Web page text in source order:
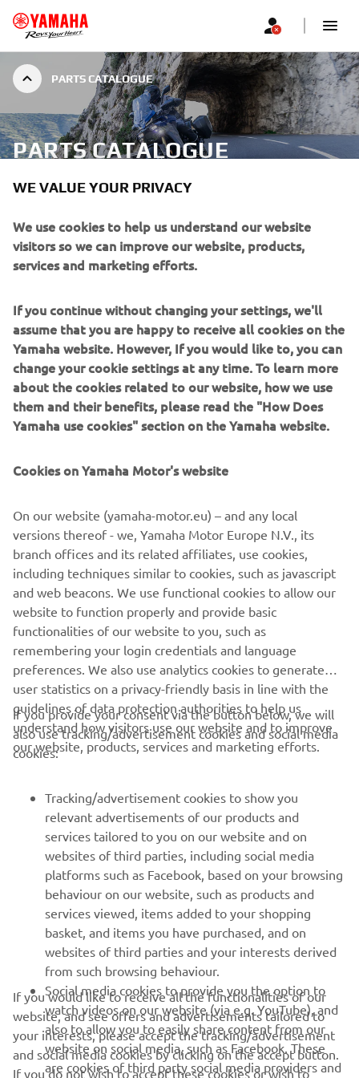
PARTS CATALOGUE
PARTS CATALOGUE
With many years of research and development behind us,
we at Yamaha are proud of the quality of our machines.
From the designer’s drawing board through to quality of
Dealer Service we aim to deliver to you the best!
Through the fitment of Genuine Spare Parts you will
maintain the integrity of your Yamaha and continue to
enjoy it the way we intended it to. To assist you we have
created theYamaha Online Parts Catalogue.
OPEN THE PARTS CATALOGUE »
CAN’T FIND YOUR PART?
If you are having difficulty identifying your Yamaha or
can’t find the part you require listed then please contact a
Yamaha Dealer for further assistance.
FIND A YAMAHA DEALER »
CORPORATE
MORE YAMAHA
SUPPORT
NEWSLETTER
Be the first one to learn about latest deals, special events, new
releases and much more
SUBSCRIBE
WE VALUE YOUR PRIVACY
We use cookies to help us understand our website
visitors so we can improve our website, products,
services and marketing efforts.
If you continue without changing your settings, we'll
assume that you are happy to receive all cookies on the
Yamaha website. However, If you would like to, you can
change your cookie settings at any time. To learn more
about the cookies related to our website, how we use
them and their benefits, please read the "How Does
Yamaha use cookies" section on the Yamaha website.
Cookies on Yamaha Motor's website
On our website (yamaha-motor.eu) – and any local
versions thereof - we, Yamaha Motor Europe N.V., its
branch offices and its related affiliates, use cookies,
including techniques similar to cookies, such as javascript
and web beacons. We use functional cookies to allow our
website to function properly and provide basic
functionalities of our website to you, such as
remembering your login credentials and language
preferences. We also use analytics cookies to generate
user statistics on a privacy-friendly basis in line with the
guidelines of data protection authorities to help us
understand how visitors use our website and to improve
our website, products, services and marketing efforts.
If you provide your consent via the button below, we will
also use tracking/advertisement cookies and social media
cookies:
Tracking/advertisement cookies to show you
relevant advertisements of our products and
services tailored to you on our website and on
websites of third parties, including social media
platforms such as Facebook, based on your browsing
behaviour on our website, such as products and
services viewed, items added to your shopping
basket, and items you have purchased, and on
websites of third parties and your interests derived
from such browsing behaviour.
Social media cookies to provide you the option to
watch videos on our website (via e.g. YouTube), and
also to allow you to easily share content from our
website on social media, such as Facebook. These
are cookies of third party social media providers and
If you would like to receive all the functionalities of our
website, and see offers and advertisements tailored to
your interests, please accept the tracking/advertisement
and social media cookies by clicking on the accept button.
If you do not wish to accept these cookies or wish to